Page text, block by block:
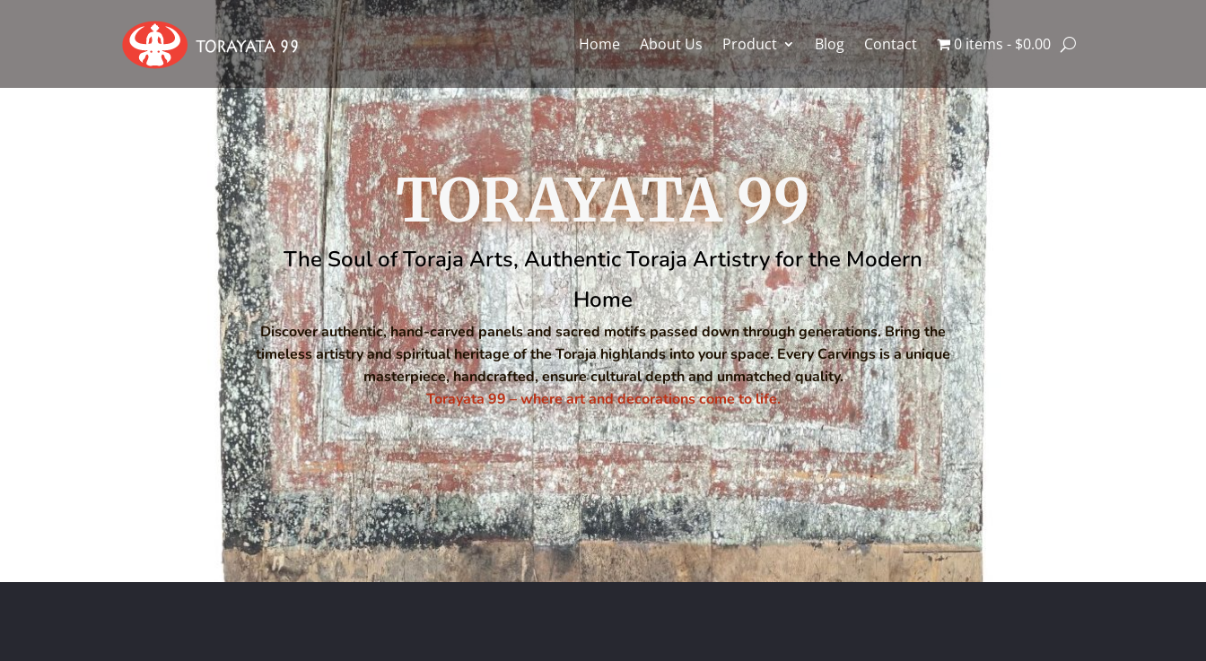
Home About Us Product Blog Contact 0 items $0.00
TORAYATA 99
The Soul of Toraja Arts, Authentic Toraja Artistry for the Modern
Home
Discover authentic, hand-carved panels and sacred motifs passed down through generations. Bring the
timeless artistry and spiritual heritage of the Toraja highlands into your space. Every Carvings is a unique
masterpiece, handcrafted, ensure cultural depth and unmatched quality.
Torayata 99 – where art and decorations come to life.